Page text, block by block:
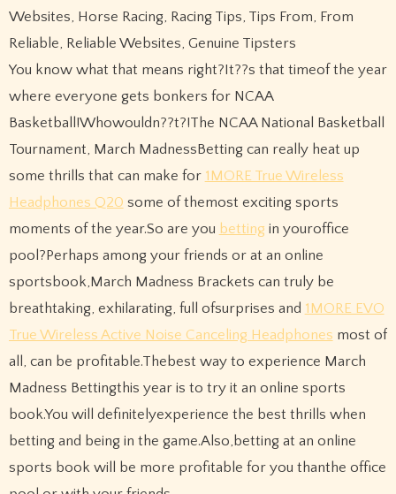
Websites, Horse Racing, Racing Tips, Tips From, From
Reliable, Reliable Websites, Genuine Tipsters
You know what that means right?It??s that timeof the year
where everyone gets bonkers for NCAA
Basketball!Whowouldn??t?!The NCAA National Basketball
Tournament, March MadnessBetting can really heat up
some thrills that can make for 1MORE True Wireless
Headphones Q20 some of themost exciting sports
moments of the year.So are you betting in youroffice
pool?Perhaps among your friends or at an online
sportsbook,March Madness Brackets can truly be
breathtaking, exhilarating, full ofsurprises and 1MORE EVO
True Wireless Active Noise Canceling Headphones most of
all, can be profitable.Thebest way to experience March
Madness Bettingthis year is to try it an online sports
book.You will definitelyexperience the best thrills when
betting and being in the game.Also,betting at an online
sports book will be more profitable for you thanthe office